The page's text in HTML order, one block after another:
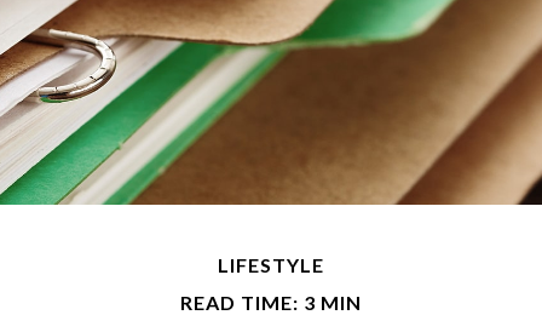
LIFESTYLE
READ TIME: 3 MIN